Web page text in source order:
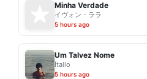
Minha Verdade
イヴォン・ララ
5 hours ago
Um Talvez Nome
Ítallo
5 hours ago